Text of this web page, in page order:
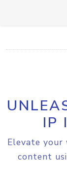
IP
Elevate
content